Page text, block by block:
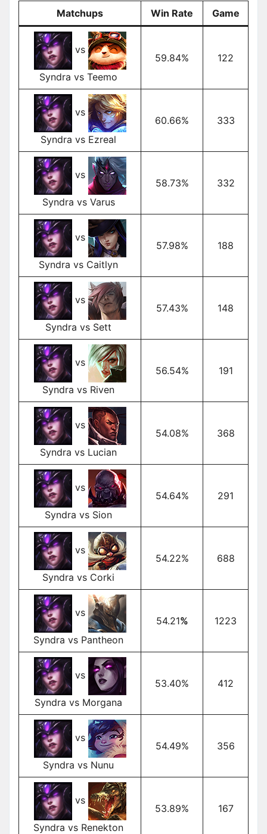
Matchups Win Rate Game
vs
Syndra vs Teemo
59.84% 122
vs
Syndra vs Ezreal
60.66% 333
vs
Syndra vs Varus
58.73% 332
vs
Syndra vs Caitlyn
57.98% 188
vs
Syndra vs Sett
57.43% 148
vs
Syndra vs Riven
56.54% 191
vs
Syndra vs Lucian
54.08% 368
vs
Syndra vs Sion
54.64% 291
vs
Syndra vs Corki
54.22% 688
vs
Syndra vs Pantheon
54.21% 1223
vs
Syndra vs Morgana
53.40% 412
vs
Syndra vs Nunu
54.49% 356
vs
Syndra vs Renekton
53.89% 167